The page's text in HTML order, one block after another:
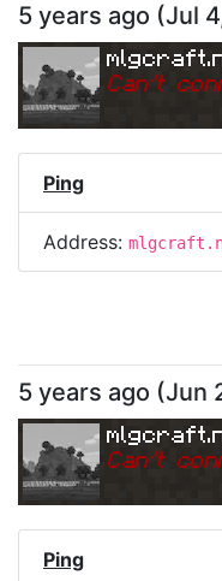
5 years ago (Jul
Can't
Ping
Address:
5 years ago (Jun
Can't
Ping